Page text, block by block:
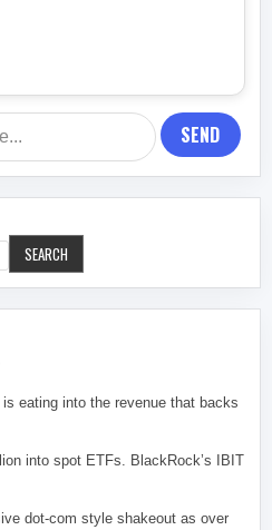
SEND
SEARCH
is eating into the revenue that backs
into spot ETFs. BlackRock’s IBIT
dot-com style shakeout as over